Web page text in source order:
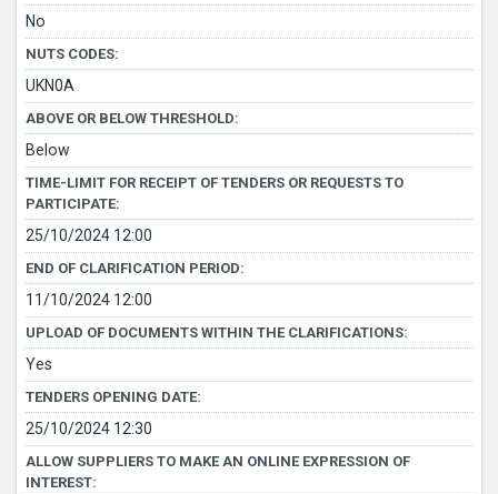
No
NUTS CODES:
UKN0A
ABOVE OR BELOW THRESHOLD:
Below
TIME-LIMIT FOR RECEIPT OF TENDERS OR REQUESTS TO
PARTICIPATE:
25/10/2024 12:00
END OF CLARIFICATION PERIOD:
11/10/2024 12:00
UPLOAD OF DOCUMENTS WITHIN THE CLARIFICATIONS:
Yes
TENDERS OPENING DATE:
25/10/2024 12:30
ALLOW SUPPLIERS TO MAKE AN ONLINE EXPRESSION OF
INTEREST: